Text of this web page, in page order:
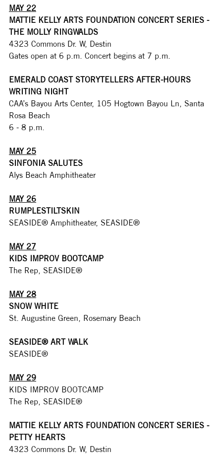
MAY 22
MATTIE KELLY ARTS FOUNDATION CONCERT SERIES -
THE MOLLY RINGWALDS
4323 Commons Dr. W, Destin
Gates open at 6 p.m. Concert begins at 7 p.m.
EMERALD COAST STORYTELLERS AFTER-HOURS
WRITING NIGHT
CAA’s Bayou Arts Center, 105 Hogtown Bayou Ln, Santa
Rosa Beach
6 - 8 p.m.
MAY 25
SINFONIA SALUTES
Alys Beach Amphitheater
MAY 26
RUMPLESTILTSKIN
SEASIDE® Amphitheater, SEASIDE®
MAY 27
KIDS IMPROV BOOTCAMP
The Rep, SEASIDE®
MAY 28
SNOW WHITE
St. Augustine Green, Rosemary Beach
SEASIDE® ART WALK
SEASIDE®
MAY 29
KIDS IMPROV BOOTCAMP
The Rep, SEASIDE®
MATTIE KELLY ARTS FOUNDATION CONCERT SERIES -
PETTY HEARTS
4323 Commons Dr. W, Destin